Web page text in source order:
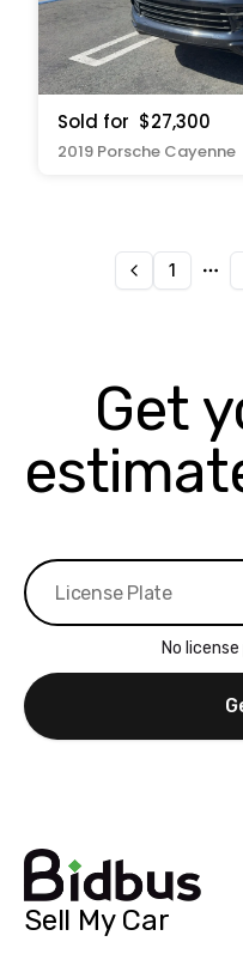
Sold for $27,300
2019 Porsche Cayenne
1
Get
No
Sell My Car